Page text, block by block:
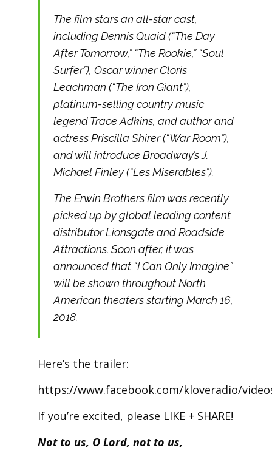
The film stars an all-star cast,
including Dennis Quaid (“The Day
After Tomorrow,” “The Rookie,” “Soul
Surfer”), Oscar winner Cloris
Leachman (“The Iron Giant”),
platinum-selling country music
legend Trace Adkins, and author and
actress Priscilla Shirer (“War Room”),
and will introduce Broadway’s J.
Michael Finley (“Les Miserables”).
The Erwin Brothers film was recently
picked up by global leading content
distributor Lionsgate and Roadside
Attractions. Soon after, it was
announced that “I Can Only Imagine”
will be shown throughout North
American theaters starting March 16,
2018.
Here’s the trailer:
https://www.facebook.com/kloveradio/
If you’re excited, please LIKE + SHARE!
Not to us, O Lord, not to us,